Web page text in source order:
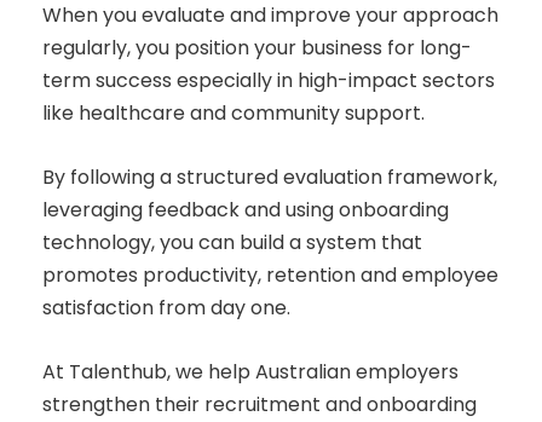
When you evaluate and improve your approach
regularly, you position your business for long-
term success especially in high-impact sectors
like healthcare and community support.
By following a structured evaluation framework,
leveraging feedback and using onboarding
technology, you can build a system that
promotes productivity, retention and employee
satisfaction from day one.
At Talenthub, we help Australian employers
strengthen their recruitment and onboarding